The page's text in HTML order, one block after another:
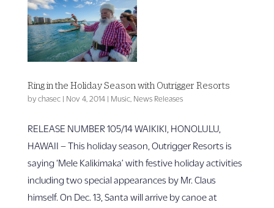
Ring in the Holiday Season with Outrigger Resorts
by chasec| Nov 4, 2014| Music, News Releases
RELEASE NUMBER 105/14 WAIKIKI, HONOLULU,
HAWAII – This holiday season, Outrigger Resorts is
saying ‘Mele Kalikimaka’ with festive holiday activities
including two special appearances by Mr. Claus
himself. On Dec. 13, Santa will arrive by canoe at